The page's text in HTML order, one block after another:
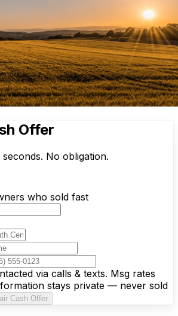
Offer
No obligation.
who sold fast
via calls & texts. Msg rates
stays private — never sold
Cash Offer